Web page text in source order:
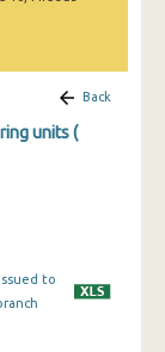
Back
units (
to